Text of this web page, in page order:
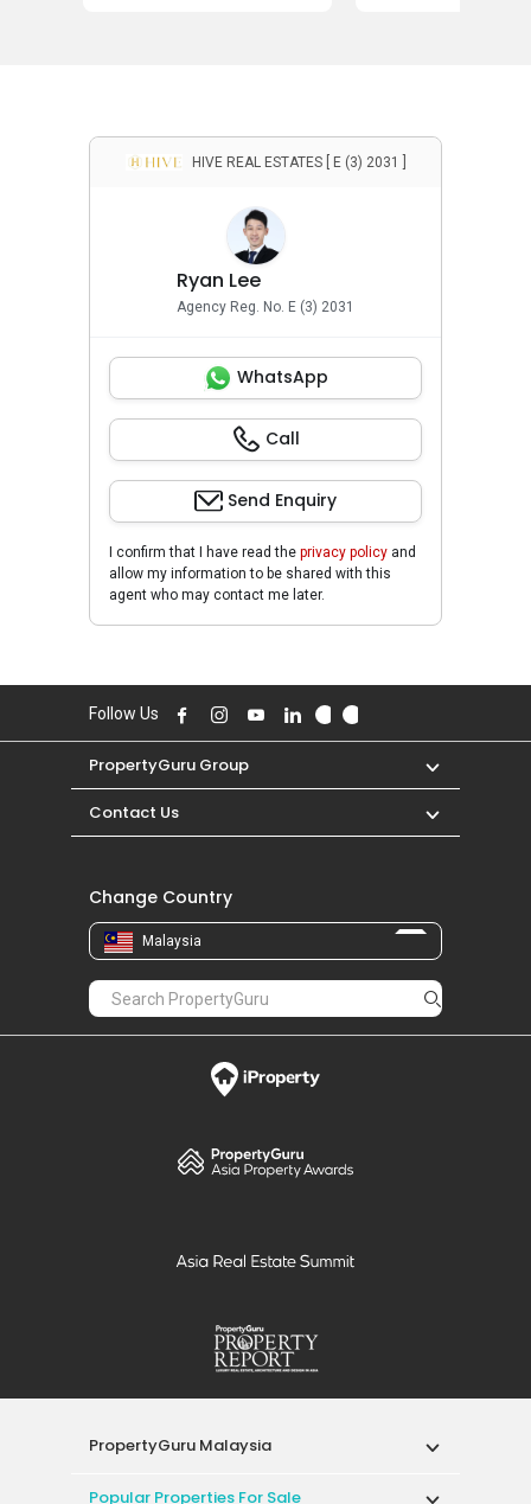
HIVE REAL ESTATES [ E (3) 2031 ]
Ryan Lee
Agency Reg. No. E (3) 2031
WhatsApp
Call
Send Enquiry
I confirm that I have read the privacy policy and
allow my information to be shared with this
agent who may contact me later.
Follow Us
PropertyGuru Group
Contact Us
Change Country
Malaysia
PropertyGuru Malaysia
Popular Properties For Sale